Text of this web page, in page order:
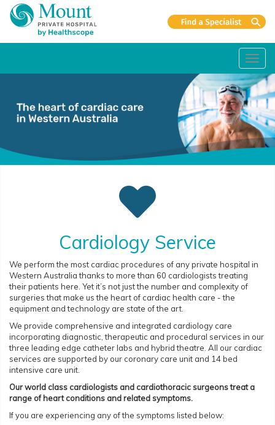
Cardiology Service
We perform the most cardiac procedures of any private hospital in
Western Australia thanks to more than 60 cardiologists treating
their patients here. Yet it’s not just the number and complexity of
surgeries that make us the heart of cardiac health care - the
equipment and technology are state of the art.
We provide comprehensive and integrated cardiology care
incorporating diagnostic, therapeutic and procedural services in our
three leading edge catheter labs and hybrid theatre. All our cardiac
services are supported by our coronary care unit and 14 bed
intensive care unit.
Our world class cardiologists and cardiothoracic surgeons treat a
range of heart conditions and related symptoms.
If you are experiencing any of the symptoms listed below: